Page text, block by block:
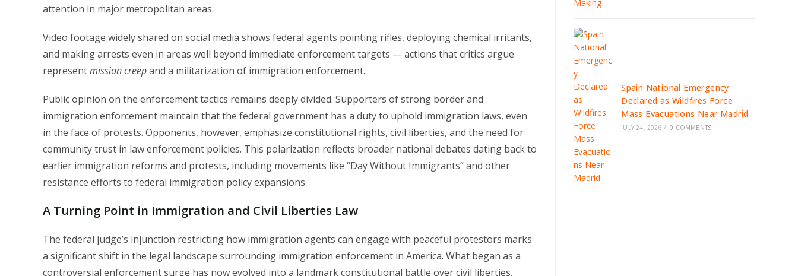
attention in major metropolitan areas.
Video footage widely shared on social media shows federal agents pointing rifles, deploying chemical irritants,
and making arrests even in areas well beyond immediate enforcement targets — actions that critics argue
representmission creepand a militarization of immigration enforcement.
Public opinion on the enforcement tactics remains deeply divided. Supporters of strong border and
immigration enforcement maintain that the federal government has a duty to uphold immigration laws, even
in the face of protests. Opponents, however, emphasize constitutional rights, civil liberties, and the need for
community trust in law enforcement policies. This polarization reflects broader national debates dating back to
earlier immigration reforms and protests, including movements like “Day Without Immigrants” and other
resistance efforts to federal immigration policy expansions.
A Turning Point in Immigration and Civil Liberties Law
The federal judge’s injunction restricting how immigration agents can engage with peaceful protestors marks
a significant shift in the legal landscape surrounding immigration enforcement in America. What began as a
controversial enforcement surge has now evolved into a landmark constitutional battle over civil liberties,
Spain National Emergency
Declared as Wildfires Force
Mass Evacuations Near Madrid
JULY 24, 2026 / 0 COMMENTS